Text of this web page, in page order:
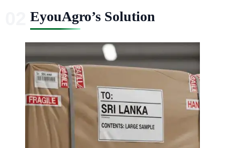
EyouAgro’s Solution